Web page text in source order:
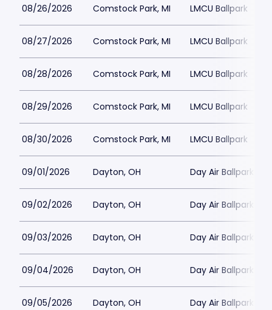
08/26/2026 Comstock Park, MI LMCU Ballpark
08/27/2026 Comstock Park, MI LMCU Ballpark
08/28/2026 Comstock Park, MI LMCU Ballpark
08/29/2026 Comstock Park, MI LMCU Ballpark
08/30/2026 Comstock Park, MI LMCU Ballpark
09/01/2026 Dayton, OH Day Air Ballpark
09/02/2026 Dayton, OH Day Air Ballpark
09/03/2026 Dayton, OH Day Air Ballpark
09/04/2026 Dayton, OH Day Air Ballpark
09/05/2026 Dayton, OH Day Air Ballpark